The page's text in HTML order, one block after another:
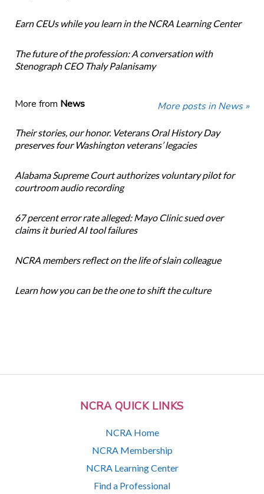
NCRA QUICK LINKS
NCRA Home
NCRA Membership
NCRA Learning Center
Find a Professional
Earn CEUs while you learn in the NCRA Learning Center
The future of the profession: A conversation with
Stenograph CEO Thaly Palanisamy
More from News More posts in News »
Their stories, our honor. Veterans Oral History Day
preserves four Washington veterans’ legacies
Alabama Supreme Court authorizes voluntary pilot for
courtroom audio recording
67 percent error rate alleged: Mayo Clinic sued over
claims it buried AI tool failures
NCRA members reflect on the life of slain colleague
Learn how you can be the one to shift the culture